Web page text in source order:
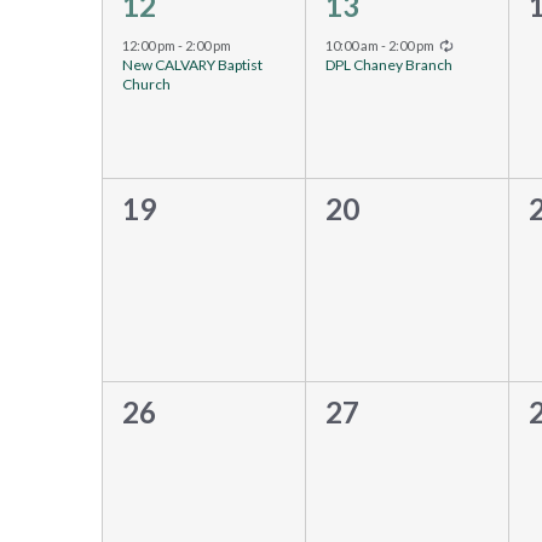
event,
12:00 pm - 2:00 pm
New CALVARY Baptist
Church
event,
10:00 am - 2:00 pm
DPL Chaney Branch
0
19
0
20
0
26
0
27